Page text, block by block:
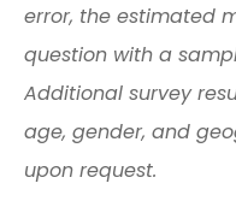
error, the estimated
question with a
Additional survey
age, gender, and
upon request.